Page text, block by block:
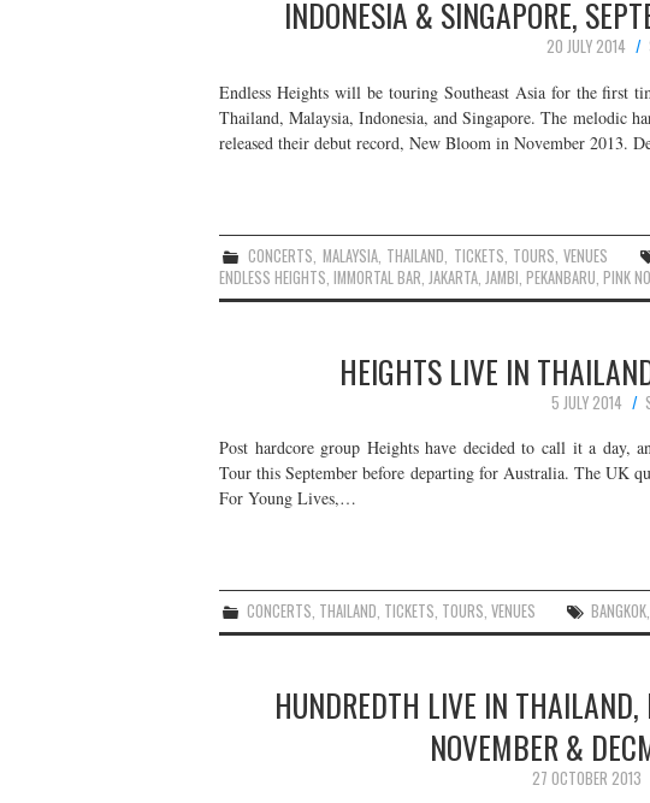
INDONESIA & SINGAPORE,
20 JULY 2014
Endless Heights will be touring Southeast Asia for the first
Thailand, Malaysia, Indonesia, and Singapore. The melodic
released their debut record, New Bloom in November 2013.
CONCERTS, MALAYSIA, THAILAND, TICKETS, TOURS,VENUES
ENDLESS HEIGHTS, IMMORTAL BAR, JAKARTA, JAMBI, PEKANBARU, PINK
HEIGHTS LIVE IN
5 JULY 2014
Post hardcore group Heights have decided to call it a
Tour this September before departing for Australia. The UK
For Young Lives,…
CONCERTS, THAILAND, TICKETS, TOURS,VENUES BANGKOK
HUNDREDTH LIVE IN
NOVEMBER &
27 OCTOBER 2013